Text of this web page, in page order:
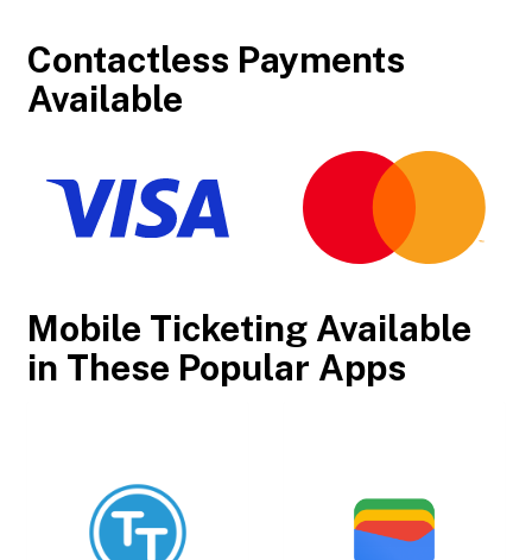
Contactless Payments
Available
Mobile Ticketing Available
in These Popular Apps